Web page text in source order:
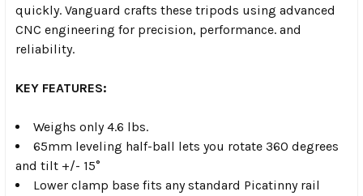
quickly. Vanguard crafts these tripods using advanced
CNC engineering for precision, performance. and
reliability.
KEY FEATURES:
Weighs only 4.6 lbs.
65mm leveling half-ball lets you rotate 360 degrees
and tilt +/- 15°
Lower clamp base fits any standard Picatinny rail